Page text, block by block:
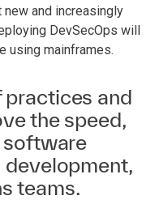
and increasingly
DevSecOps will
using mainframes.
practices and
the speed,
software
teams.